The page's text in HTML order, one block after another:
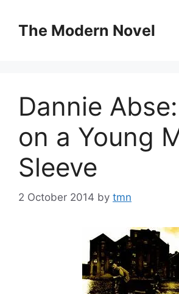
contentThe Modern Novel
Dannie
on a Young
Sleeve
2 October 2014 by tmn